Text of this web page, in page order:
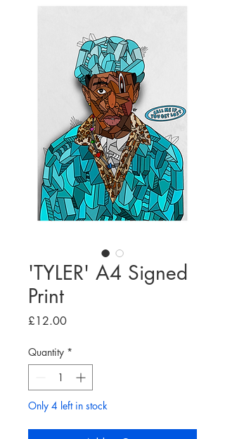
'TYLER' A4 Signed
Print
£12.00Price
Quantity *
Only 4 left in stock